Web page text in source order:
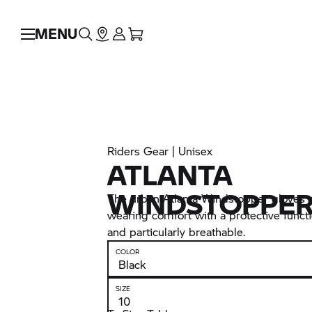
MENU
Riders Gear | Unisex
ATLANTA
The urban Atlanta Windstopper gloves
wearing comfort with a protective
and particularly breathable.
COLOR
SIZE